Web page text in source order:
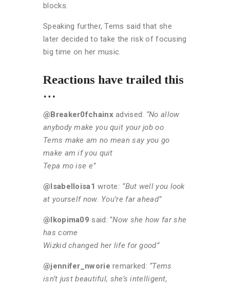
blocks.
Speaking further, Tems said that she
later decided to take the risk of focusing
big time on her music.
Reactions have trailed this
…
@Breaker0fchainx advised: “No allow
anybody make you quit your job oo
Tems make am no mean say you go
make am if you quit
Tepa mo ise e”
@Isabelloisa1 wrote: “But well you look
at yourself now. You’re far ahead”
@Ikopima09 said: “Now she how far she
has come
Wizkid changed her life for good”
@jennifer_nworie remarked: “Tems
isn’t just beautiful, she’s intelligent,